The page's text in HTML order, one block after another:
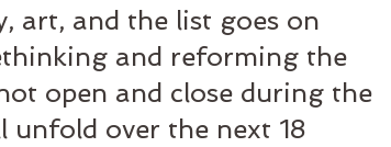
art, and the list goes on
and reforming the
open and close during the
unfold over the next 18